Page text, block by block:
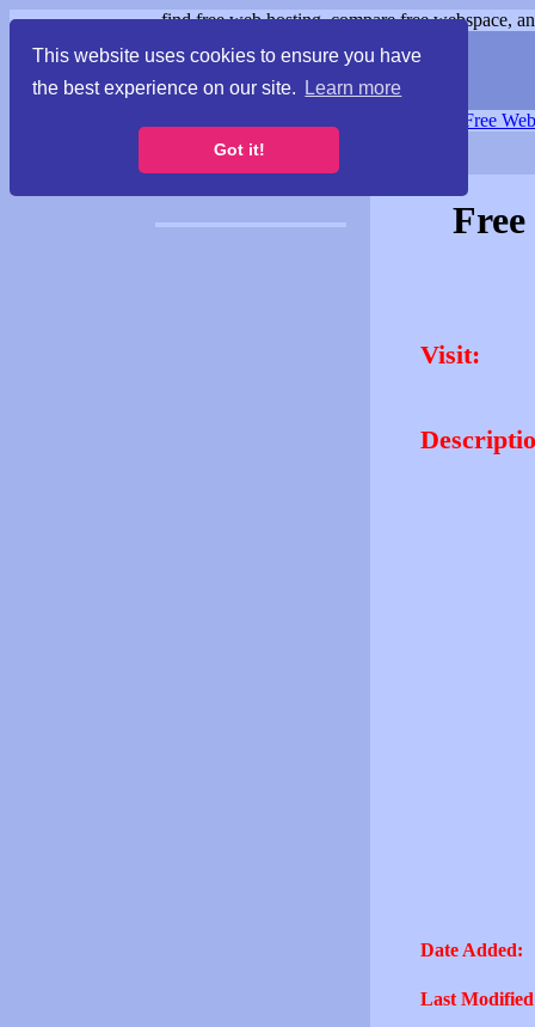
This website uses cookies to ensure you have
the best experience on our site.
Learn more
Got it!
find free web hosting, compare free webspace,
Free
Visit:
Date Added:
Last